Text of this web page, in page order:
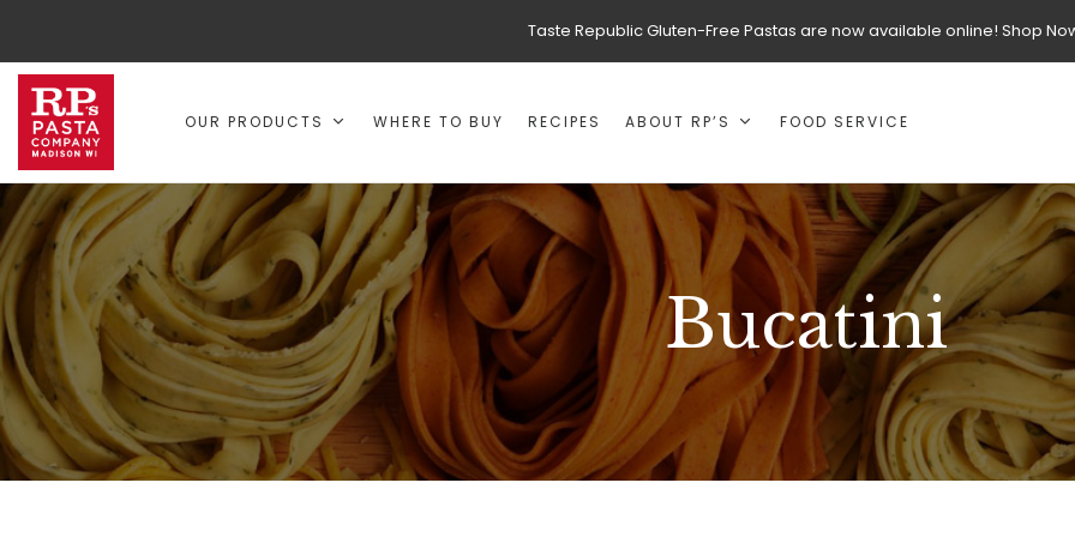
Taste Republic Gluten-Free Pastas are now available online! Shop
OUR PRODUCTS WHERE TO BUY RECIPES ABOUT RP’S FOOD SERVICE
Bucatini